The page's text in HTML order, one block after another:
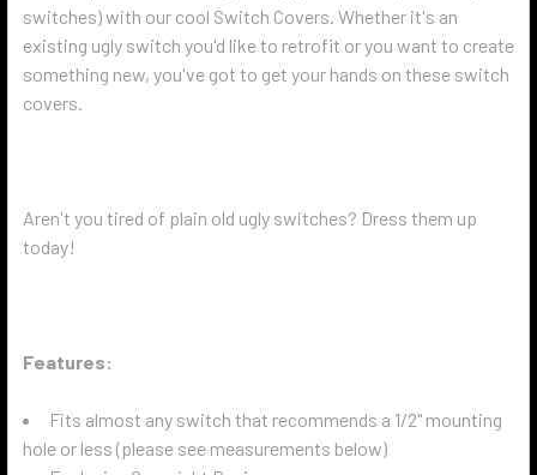
switches) with our cool Switch Covers. Whether it's an
existing ugly switch you'd like to retrofit or you want to create
something new, you've got to get your hands on these switch
covers.
Aren't you tired of plain old ugly switches? Dress them up
today!
Features:
Fits almost any switch that recommends a 1/2" mounting
hole or less (please see measurements below)